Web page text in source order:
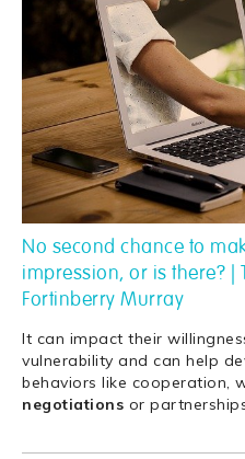
No second chance to
impression, or is there? |
Fortinberry Murray
It can impact their
vulnerability and can help
behaviors like cooperation,
negotiations or